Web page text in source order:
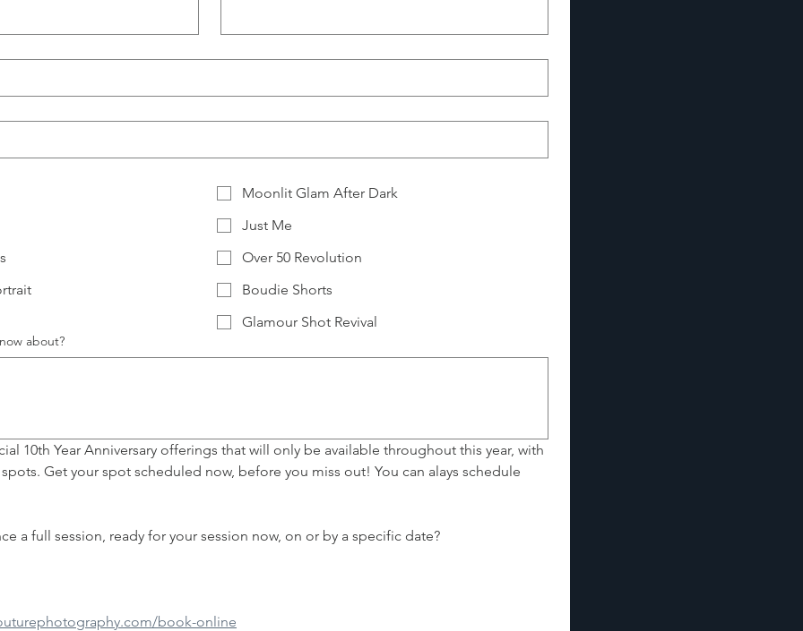
Moonlit Glam After Dark
Just Me
Over 50 Revolution
Boudie Shorts
Glamour Shot Revival
about?
10th Year Anniversary offerings that will only be available throughout this year, with
Get your spot scheduled now, before you miss out! You can alays schedule
book-online